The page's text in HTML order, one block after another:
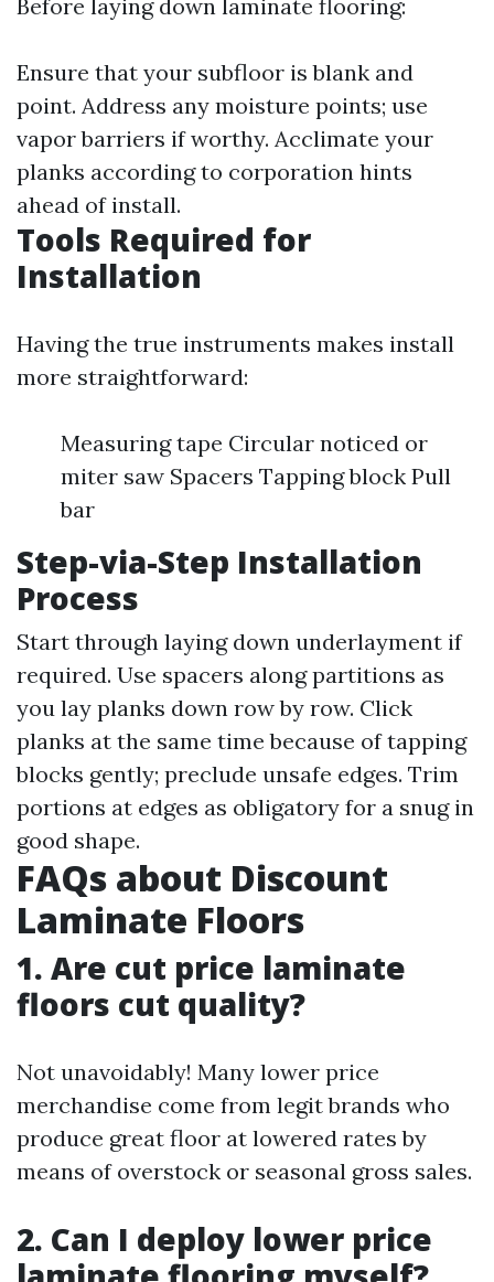
Before laying down laminate flooring:
Ensure that your subfloor is blank and
point. Address any moisture points; use
vapor barriers if worthy. Acclimate your
planks according to corporation hints
ahead of install.
Tools Required for
Installation
Having the true instruments makes install
more straightforward:
Measuring tape Circular noticed or
miter saw Spacers Tapping block Pull
bar
Step-via-Step Installation
Process
Start through laying down underlayment if
required. Use spacers along partitions as
you lay planks down row by row. Click
planks at the same time because of tapping
blocks gently; preclude unsafe edges. Trim
portions at edges as obligatory for a snug in
good shape.
FAQs about Discount
Laminate Floors
1. Are cut price laminate
floors cut quality?
Not unavoidably! Many lower price
merchandise come from legit brands who
produce great floor at lowered rates by
means of overstock or seasonal gross sales.
2. Can I deploy lower price